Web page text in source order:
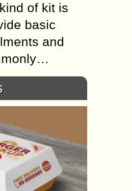
of kit is
basic
and